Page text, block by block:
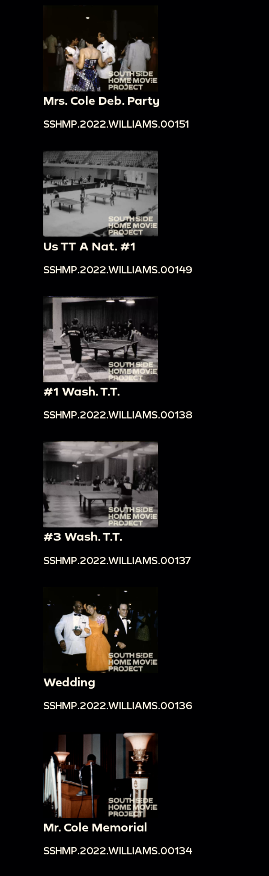
Mrs. Cole Deb. Party
SSHMP.2022.WILLIAMS.00151
Us TT A Nat. #1
SSHMP.2022.WILLIAMS.00149
#1 Wash. T.T.
SSHMP.2022.WILLIAMS.00138
#3 Wash. T.T.
SSHMP.2022.WILLIAMS.00137
Wedding
SSHMP.2022.WILLIAMS.00136
Mr. Cole Memorial
SSHMP.2022.WILLIAMS.00134